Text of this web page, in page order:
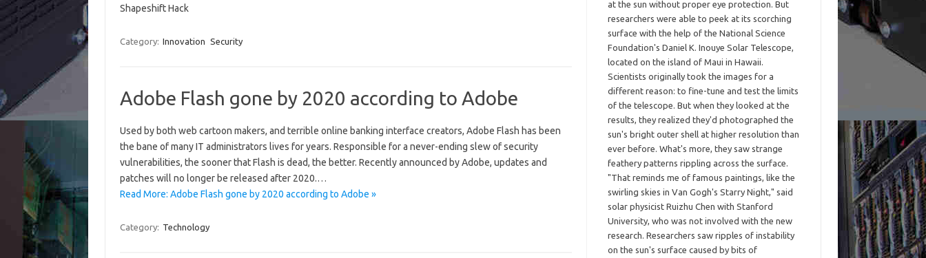
Shapeshift Hack
Category: Innovation Security
Adobe Flash gone by 2020 according to Adobe
Used by both web cartoon makers, and terrible online banking interface creators, Adobe Flash has been
the bane of many IT administrators lives for years. Responsible for a never-ending slew of security
vulnerabilities, the sooner that Flash is dead, the better. Recently announced by Adobe, updates and
patches will no longer be released after 2020.…
Read More: Adobe Flash gone by 2020 according to Adobe »
Category: Technology
at the sun without proper eye protection. But
researchers were able to peek at its scorching
surface with the help of the National Science
Foundation's Daniel K. Inouye Solar Telescope,
located on the island of Maui in Hawaii.
Scientists originally took the images for a
different reason: to fine-tune and test the limits
of the telescope. But when they looked at the
results, they realized they'd photographed the
sun's bright outer shell at higher resolution than
ever before. What's more, they saw strange
feathery patterns rippling across the surface.
"That reminds me of famous paintings, like the
swirling skies in Van Gogh's Starry Night," said
solar physicist Ruizhu Chen with Stanford
University, who was not involved with the new
research. Researchers saw ripples of instability
on the sun's surface caused by bits of